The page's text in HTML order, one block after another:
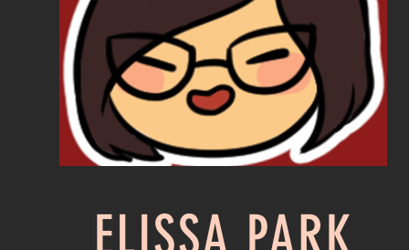
ELISSA PARK